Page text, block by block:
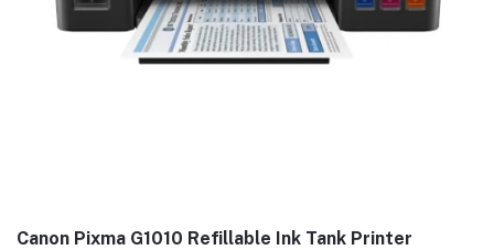
Canon Pixma G1010 Refillable Ink Tank Printer